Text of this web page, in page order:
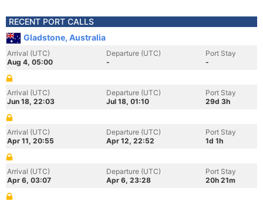
RECENT PORT CALLS
Gladstone, Australia
Arrival (UTC)
Aug 4, 05:00
Departure (UTC)
-
Port Stay
-
Arrival (UTC)
Jun 18, 22:03
Departure (UTC)
Jul 18, 01:10
Port Stay
29d 3h
Arrival (UTC)
Apr 11, 20:55
Departure (UTC)
Apr 12, 22:52
Port Stay
1d 1h
Arrival (UTC)
Apr 6, 03:07
Departure (UTC)
Apr 6, 23:28
Port Stay
20h 21m